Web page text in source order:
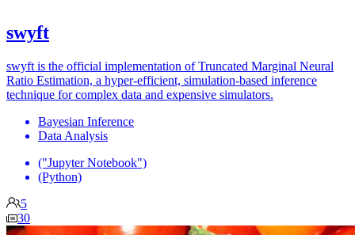
swyft
swyft is the official implementation of Truncated Marginal Neural
Ratio Estimation, a hyper-efficient, simulation-based inference
technique for complex data and expensive simulators.
Bayesian Inference
Data Analysis
("Jupyter Notebook")
(Python)
5
30